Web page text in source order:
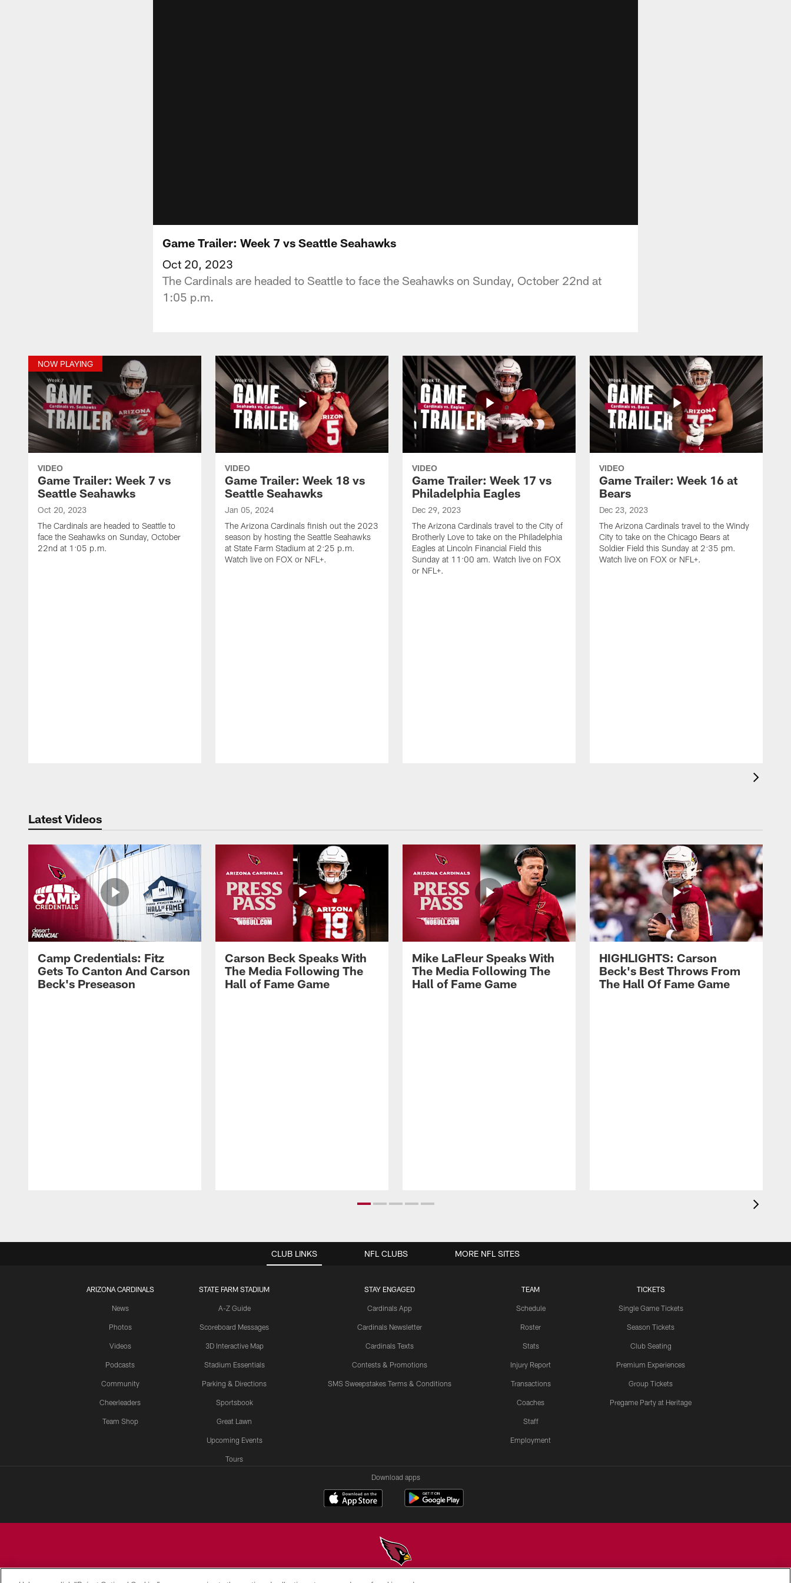
Game Trailer: Week 7 vs Seattle Seahawks
Oct 20, 2023
The Cardinals are headed to Seattle to face the Seahawks on Sunday, October 22nd at
1:05 p.m.
NOW PLAYING
VIDEO
Game Trailer: Week 7 vs
Seattle Seahawks
Oct 20, 2023
The Cardinals are headed to Seattle to
face the Seahawks on Sunday, October
22nd at 1:05 p.m.
VIDEO
Game Trailer: Week 18 vs
Seattle Seahawks
Jan 05, 2024
The Arizona Cardinals finish out the 2023
season by hosting the Seattle Seahawks
at State Farm Stadium at 2:25 p.m.
Watch live on FOX or NFL+.
VIDEO
Game Trailer: Week 17 vs
Philadelphia Eagles
Dec 29, 2023
The Arizona Cardinals travel to the City of
Brotherly Love to take on the Philadelphia
Eagles at Lincoln Financial Field this
Sunday at 11:00 am. Watch live on FOX
or NFL+.
VIDEO
Game Trailer: Week 16 at
Bears
Dec 23, 2023
The Arizona Cardinals travel to the Windy
City to take on the Chicago Bears at
Soldier Field this Sunday at 2:35 pm.
Watch live on FOX or NFL+.
Latest Videos
Camp Credentials: Fitz
Gets To Canton And Carson
Beck's Preseason
Carson Beck Speaks With
The Media Following The
Hall of Fame Game
Mike LaFleur Speaks With
The Media Following The
Hall of Fame Game
HIGHLIGHTS: Carson
Beck's Best Throws From
The Hall Of Fame Game
CLUB LINKS
ARIZONA CARDINALS
News
Photos
Videos
Podcasts
Community
Cheerleaders
Team Shop
STATE FARM STADIUM
A-Z Guide
Scoreboard Messages
3D Interactive Map
Stadium Essentials
Parking & Directions
Sportsbook
Great Lawn
Upcoming Events
Tours
STAY ENGAGED
Cardinals App
Cardinals Newsletter
Cardinals Texts
Contests & Promotions
SMS Sweepstakes Terms & Conditions
TEAM
Schedule
Roster
Stats
Injury Report
Transactions
Coaches
Staff
Employment
TICKETS
Single Game Tickets
Season Tickets
Club Seating
Premium Experiences
Group Tickets
Pregame Party at Heritage
NFL CLUBS MORE NFL SITES
Download apps